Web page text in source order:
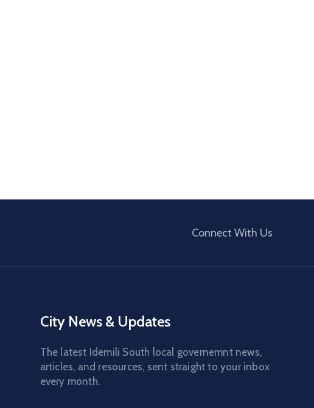
Connect With Us
City News & Updates
The latest Idemili South local governemnt news,
articles, and resources, sent straight to your inbox
every month.